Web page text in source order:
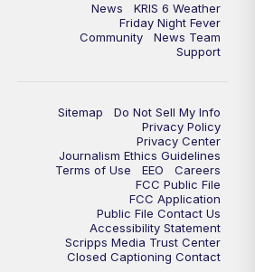
News
KRIS 6 Weather
Friday Night Fever
Community
News Team
Support
Sitemap
Do Not Sell My Info
Privacy Policy
Privacy Center
Journalism Ethics Guidelines
Terms of Use
EEO
Careers
FCC Public File
FCC Application
Public File Contact Us
Accessibility Statement
Scripps Media Trust Center
Closed Captioning Contact